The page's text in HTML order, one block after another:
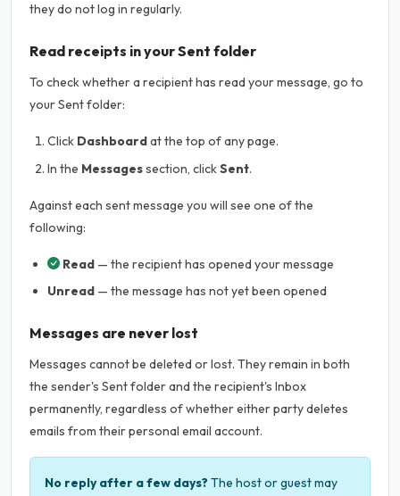
they do not log in regularly.
Read receipts in your Sent folder
To check whether a recipient has read your message, go to
your Sent folder:
Click Dashboardat the top of any page.
In the Messagessection, clickSent.
Against each sent message you will see one of the
following:
Read — the recipient has opened your message
Unread — the message has not yet been opened
Messages are never lost
Messages cannot be deleted or lost. They remain in both
the sender's Sent folder and the recipient's Inbox
permanently, regardless of whether either party deletes
emails from their personal email account.
No reply after a few days?The host or guest may